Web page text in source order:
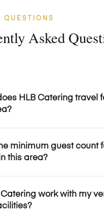
QUESTIONS
Asked
HLB Catering travel
minimum guest count
this area?
Catering work with my